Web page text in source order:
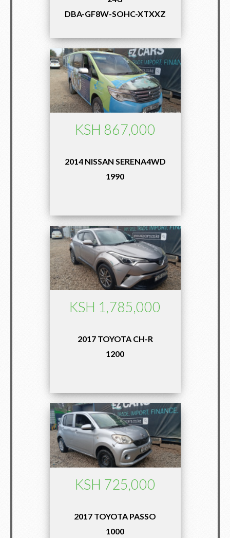
DBA-GF8W-SOHC-XTXXZ
KSH 867,000
2014 NISSAN SERENA4WD
1990
KSH 1,785,000
2017 TOYOTA CH-R
1200
KSH 725,000
2017 TOYOTA PASSO
1000